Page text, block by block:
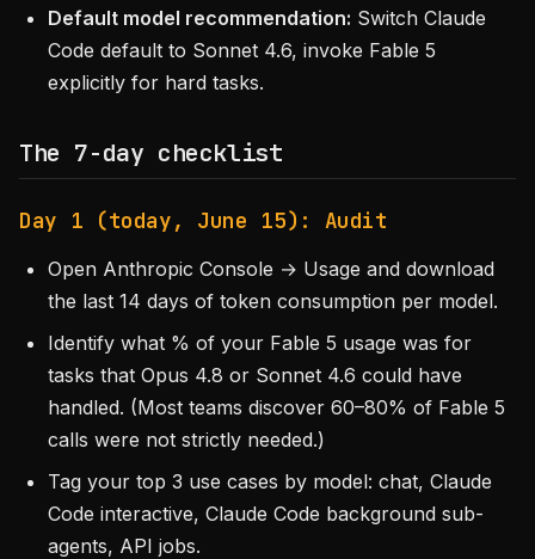
Default model recommendation: Switch Claude
Code default to Sonnet 4.6, invoke Fable 5
explicitly for hard tasks.
The 7-day checklist
Day 1 (today, June 15): Audit
Open Anthropic Console → Usage and download
the last 14 days of token consumption per model.
Identify what % of your Fable 5 usage was for
tasks that Opus 4.8 or Sonnet 4.6 could have
handled. (Most teams discover 60–80% of Fable 5
calls were not strictly needed.)
Tag your top 3 use cases by model: chat, Claude
Code interactive, Claude Code background sub-
agents, API jobs.